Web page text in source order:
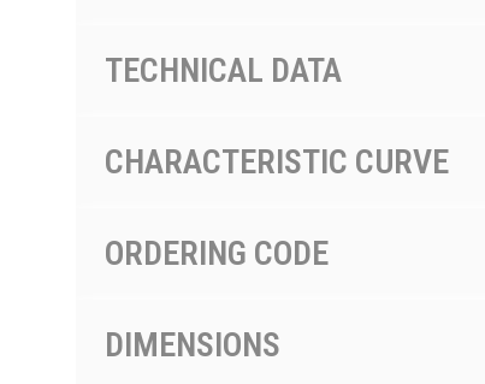
TECHNICAL DATA
CHARACTERISTIC CURVE
ORDERING CODE
DIMENSIONS